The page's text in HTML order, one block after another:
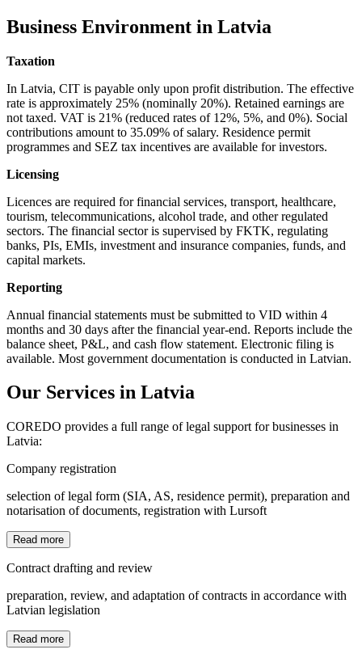
Business Environment in Latvia
Taxation
In Latvia, CIT is payable only upon profit distribution. The effective
rate is approximately 25% (nominally 20%). Retained earnings are
not taxed. VAT is 21% (reduced rates of 12%, 5%, and 0%). Social
contributions amount to 35.09% of salary. Residence permit
programmes and SEZ tax incentives are available for investors.
Licensing
Licences are required for financial services, transport, healthcare,
tourism, telecommunications, alcohol trade, and other regulated
sectors. The financial sector is supervised by FKTK, regulating
banks, PIs, EMIs, investment and insurance companies, funds, and
capital markets.
Reporting
Annual financial statements must be submitted to VID within 4
months and 30 days after the financial year-end. Reports include the
balance sheet, P&L, and cash flow statement. Electronic filing is
available. Most government documentation is conducted in Latvian.
Our Services in Latvia
COREDO provides a full range of legal support for businesses in
Latvia:
Company registration
selection of legal form (SIA, AS, residence permit), preparation and
notarisation of documents, registration with Lursoft
Read more
Contract drafting and review
preparation, review, and adaptation of contracts in accordance with
Latvian legislation
Read more